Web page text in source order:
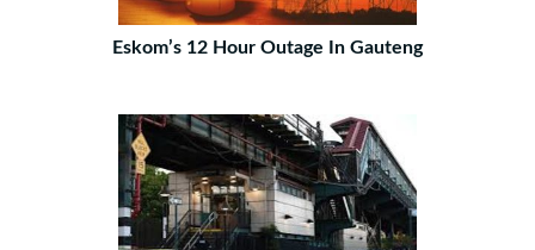
Eskom’s 12 Hour Outage In Gauteng